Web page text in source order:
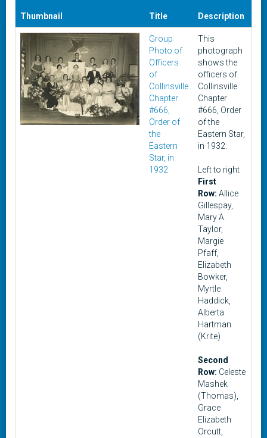
Thumbnail Title Description
Group
Photo of
Officers
of
Collinsville
Chapter
#666,
Order of
the
Eastern
Star, in
1932
This
photograph
shows the
officers of
Collinsville
Chapter
#666, Order
of the
Eastern Star,
in 1932.
Left to right
First
Row: Allice
Gillespay,
Mary A.
Taylor,
Margie
Pfaff,
Elizabeth
Bowker,
Myrtle
Haddick,
Alberta
Hartman
(Krite)
Second
Row: Celeste
Mashek
(Thomas),
Grace
Elizabeth
Orcutt,